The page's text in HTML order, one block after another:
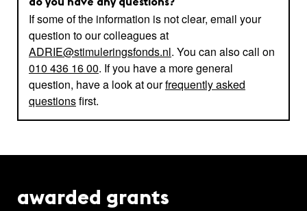
do you have any questions?
If some of the information is not clear, email your
question to our colleagues at
ADRIE@stimuleringsfonds.nl. You can also call on
010 436 16 00. If you have a more general
question, have a look at ourfrequently asked
questionsfirst.
awarded grants